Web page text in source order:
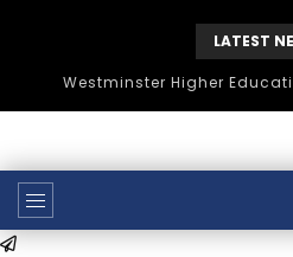
LATEST
Westminster Higher